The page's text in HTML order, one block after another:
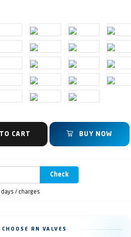
CART BUY NOW
Check
/ charges
RN VALVES